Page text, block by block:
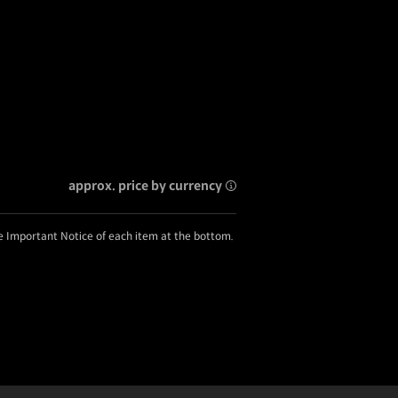
approx. price by currency
Important Notice of each item at the bottom.